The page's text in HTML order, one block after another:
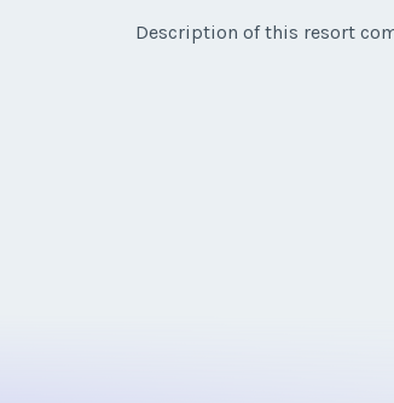
Description of this resort